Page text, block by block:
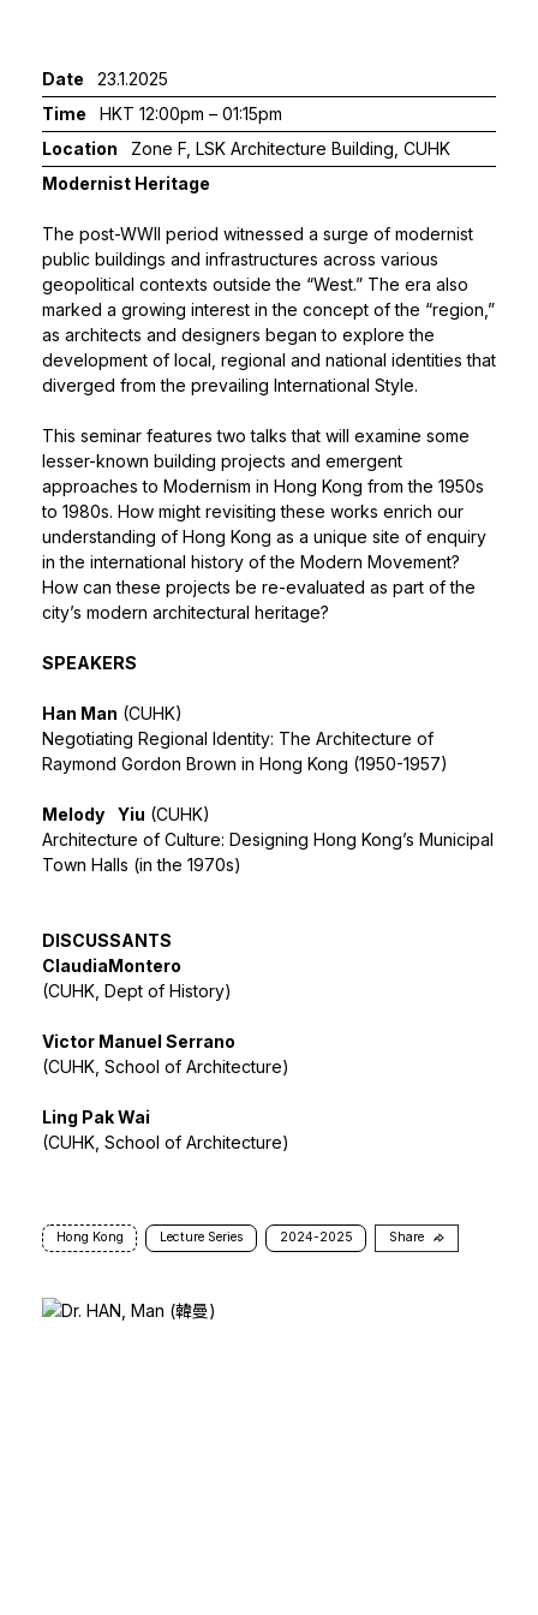
Date
23.1.2025
Time
HKT 12:00pm – 01:15pm
Location
Zone F, LSK Architecture Building, CUHK
Modernist Heritage
The post-WWII period witnessed a surge of modernist
public buildings and infrastructures across various
geopolitical contexts outside the “West.” The era also
marked a growing interest in the concept of the “region,”
as architects and designers began to explore the
development of local, regional and national identities that
diverged from the prevailing International Style.
This seminar features two talks that will examine some
lesser-known building projects and emergent
approaches to Modernism in Hong Kong from the 1950s
to 1980s. How might revisiting these works enrich our
understanding of Hong Kong as a unique site of enquiry
in the international history of the Modern Movement?
How can these projects be re-evaluated as part of the
city’s modern architectural heritage?
SPEAKERS
Han Man (CUHK)
Negotiating Regional Identity: The Architecture of
Raymond Gordon Brown in Hong Kong (1950-1957)
Melody Yiu (CUHK)
Architecture of Culture: Designing Hong Kong’s Municipal
Town Halls (in the 1970s)
DISCUSSANTS
ClaudiaMontero
(CUHK, Dept of History)
Victor Manuel Serrano
(CUHK, School of Architecture)
Ling Pak Wai
(CUHK, School of Architecture)
Hong Kong Lecture Series 2024-2025 Share